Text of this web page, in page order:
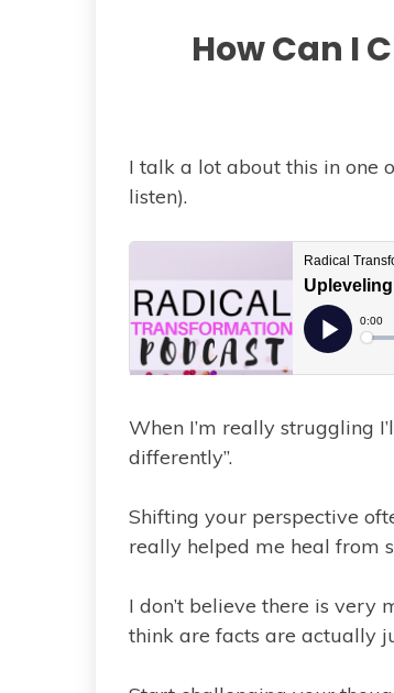
How Can I
I talk a lot about this in one
listen).
When I’m really struggling
differently”.
Shifting your perspective
really helped me heal from
I don’t believe there is very
think are facts are actually